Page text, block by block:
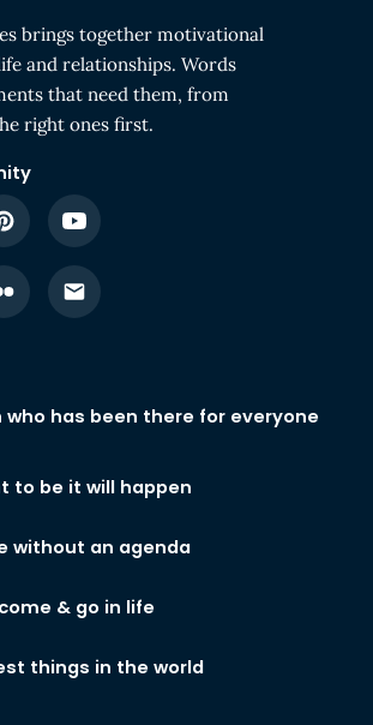
brings together motivational
and relationships. Words
that need them, from
right ones first.
who has been there for everyone
to be it will happen
without an agenda
& go in life
things in the world